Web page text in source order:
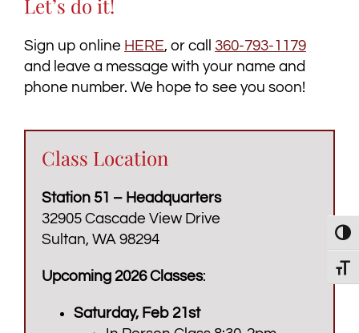
Let’s do it!
Sign up online HERE, or call 360-793-1179
and leave a message with your name and
phone number. We hope to see you soon!
Class Location
Station 51 – Headquarters
32905 Cascade View Drive
Sultan, WA 98294
Upcoming 2026 Classes:
Saturday, Feb 21st